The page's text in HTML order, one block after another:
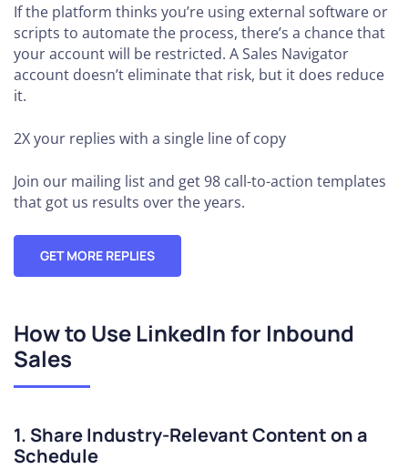
If the platform thinks you’re using external software or
scripts to automate the process, there’s a chance that
your account will be restricted. A Sales Navigator
account doesn’t eliminate that risk, but it does reduce
it.
2X your replies with a single line of copy
Join our mailing list and get 98 call-to-action templates
that got us results over the years.
GET MORE REPLIES
How to Use LinkedIn for Inbound
Sales
1. Share Industry-Relevant Content on a
Schedule